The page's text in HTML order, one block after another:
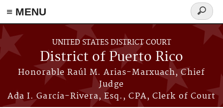
≡ MENU
Skip to main content
UNITED STATES DISTRICT COURT
District of Puerto Rico
Honorable Raúl M. Arias-Marxuach, Chief
Judge
Ada I. García-Rivera, Esq., CPA, Clerk of Court
Search
form